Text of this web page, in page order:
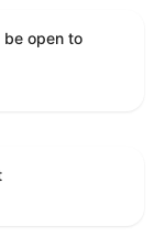
be open to